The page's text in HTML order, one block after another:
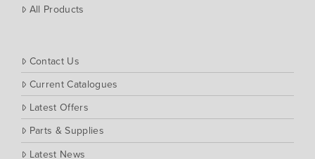
Southern Cross Ag Machinery
All Products
Contact Us
Current Catalogues
Latest Offers
Parts & Supplies
Latest News